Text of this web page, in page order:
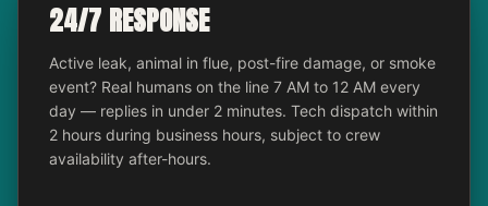
24/7 RESPONSE
Active leak, animal in flue, post-fire damage, or smoke
event? Real humans on the line 7 AM to 12 AM every
day — replies in under 2 minutes. Tech dispatch within
2 hours during business hours, subject to crew
availability after-hours.